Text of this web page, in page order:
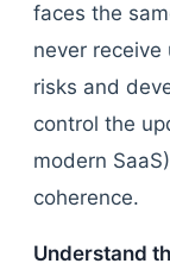
faces the
never
risks and
control the
modern
coherence.
Understand